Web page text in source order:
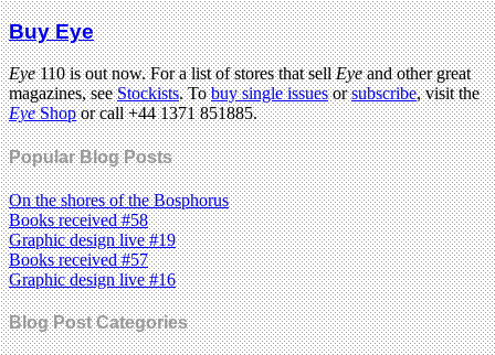
Buy Eye
Eye110 is out now. For a list of stores that sellEyeand other great
magazines, seeStockists. Tobuy single issuesorsubscribe, visit the
EyeShopor call +44 1371 851885.
Popular Blog Posts
On the shores of the Bosphorus
Books received #58
Graphic design live #19
Books received #57
Graphic design live #16
Blog Post Categories